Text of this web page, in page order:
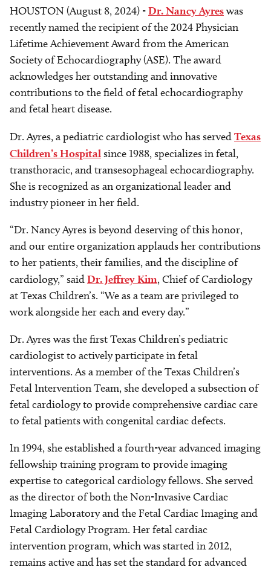
HOUSTON (August 8, 2024) -Dr. Nancy Ayreswas
recently named the recipient of the 2024 Physician
Lifetime Achievement Award from the American
Society of Echocardiography (ASE). The award
acknowledges her outstanding and innovative
contributions to the field of fetal echocardiography
and fetal heart disease.
Dr. Ayres, a pediatric cardiologist who has servedTexas
Children’s Hospitalsince 1988, specializes in fetal,
transthoracic, and transesophageal echocardiography.
She is recognized as an organizational leader and
industry pioneer in her field.
“Dr. Nancy Ayres is beyond deserving of this honor,
and our entire organization applauds her contributions
to her patients, their families, and the discipline of
cardiology,” saidDr. Jeffrey Kim, Chief of Cardiology
at Texas Children’s. “We as a team are privileged to
work alongside her each and every day.”
Dr. Ayres was the first Texas Children’s pediatric
cardiologist to actively participate in fetal
interventions. As a member of the Texas Children’s
Fetal Intervention Team, she developed a subsection of
fetal cardiology to provide comprehensive cardiac care
to fetal patients with congenital cardiac defects.
In 1994, she established a fourth-year advanced imaging
fellowship training program to provide imaging
expertise to categorical cardiology fellows. She served
as the director of both the Non-Invasive Cardiac
Imaging Laboratory and the Fetal Cardiac Imaging and
Fetal Cardiology Program. Her fetal cardiac
intervention program, which was started in 2012,
remains active and has set the standard for advanced